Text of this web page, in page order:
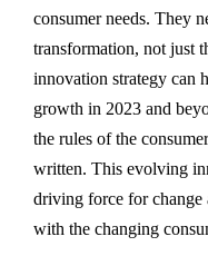
consumer needs. They
transformation, not just
innovation strategy can
growth in 2023 and
the rules of the
written. This evolving
driving force for change
with the changing